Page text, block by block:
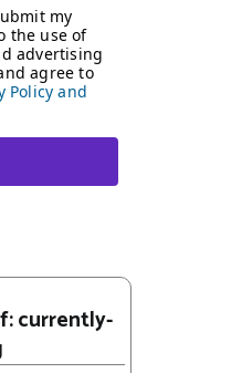
currently-